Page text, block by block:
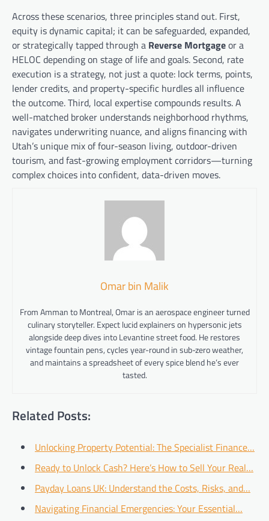
Across these scenarios, three principles stand out. First,
equity is dynamic capital; it can be safeguarded, expanded,
or strategically tapped through a Reverse Mortgageor a
HELOC depending on stage of life and goals. Second, rate
execution is a strategy, not just a quote: lock terms, points,
lender credits, and property-specific hurdles all influence
the outcome. Third, local expertise compounds results. A
well-matched broker understands neighborhood rhythms,
navigates underwriting nuance, and aligns financing with
Utah’s unique mix of four-season living, outdoor-driven
tourism, and fast-growing employment corridors—turning
complex choices into confident, data-driven moves.
Omar bin Malik
From Amman to Montreal, Omar is an aerospace engineer turned
culinary storyteller. Expect lucid explainers on hypersonic jets
alongside deep dives into Levantine street food. He restores
vintage fountain pens, cycles year-round in sub-zero weather,
and maintains a spreadsheet of every spice blend he’s ever
tasted.
Related Posts:
Unlocking Property Potential: The Specialist Finance…
Ready to Unlock Cash? Here’s How to Sell Your Real…
Payday Loans UK: Understand the Costs, Risks, and…
Navigating Financial Emergencies: Your Essential…